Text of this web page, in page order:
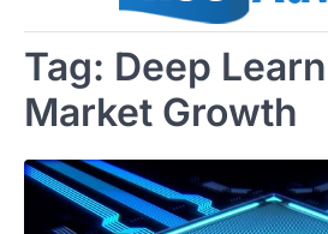
Tag: Deep
Market Growth